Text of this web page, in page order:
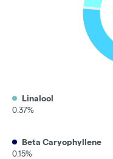
Linalool
0.37%
Beta Caryophyllene
0.15%